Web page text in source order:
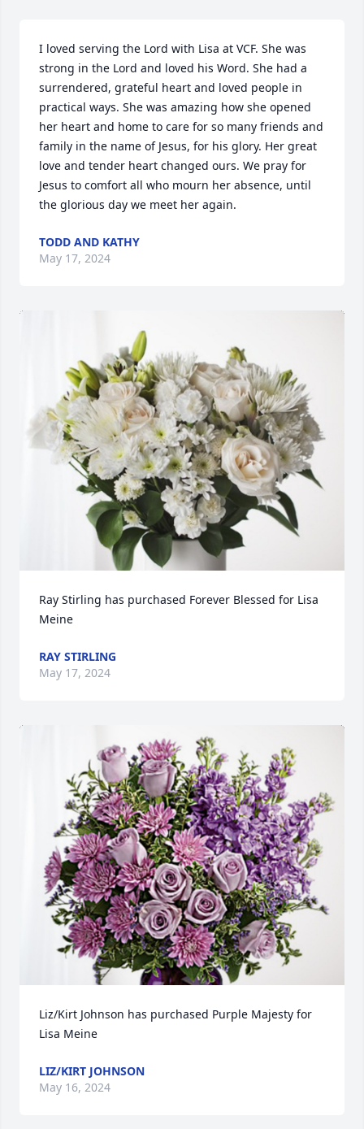
I loved serving the Lord with Lisa at VCF. She was
strong in the Lord and loved his Word. She had a
surrendered, grateful heart and loved people in
practical ways. She was amazing how she opened
her heart and home to care for so many friends and
family in the name of Jesus, for his glory. Her great
love and tender heart changed ours. We pray for
Jesus to comfort all who mourn her absence, until
the glorious day we meet her again.
TODD AND KATHY
May 17, 2024
Ray Stirling has purchased Forever Blessed for Lisa
Meine
RAY STIRLING
May 17, 2024
Liz/Kirt Johnson has purchased Purple Majesty for
Lisa Meine
LIZ/KIRT JOHNSON
May 16, 2024